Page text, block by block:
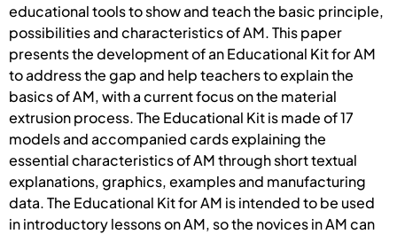
educational tools to show and teach the basic principle,
possibilities and characteristics of AM. This paper
presents the development of an Educational Kit for AM
to address the gap and help teachers to explain the
basics of AM, with a current focus on the material
extrusion process. The Educational Kit is made of 17
models and accompanied cards explaining the
essential characteristics of AM through short textual
explanations, graphics, examples and manufacturing
data. The Educational Kit for AM is intended to be used
in introductory lessons on AM, so the novices in AM can